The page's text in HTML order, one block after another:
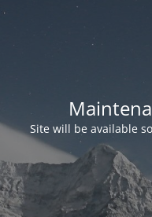
Site will be available